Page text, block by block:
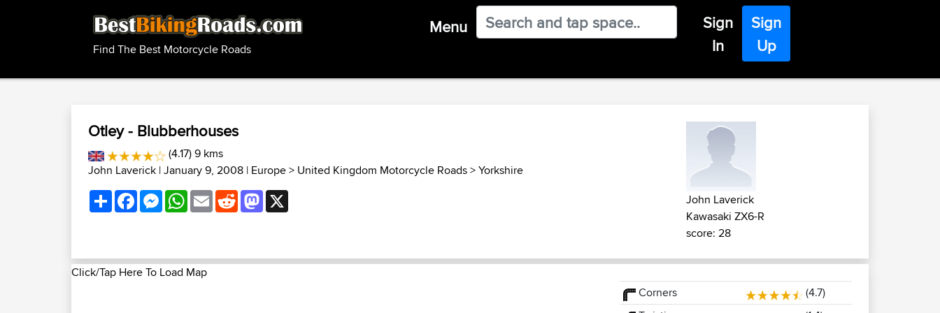
Find The Best Motorcycle Roads
Menu
Sign
In
Sign
Up
Otley - Blubberhouses
(4.17) 9 kms
John Laverick | January 9, 2008 | Europe> United Kingdom Motorcycle Roads>Yorkshire
ShareFacebookMessenger
WhatsApp
EmailRedditMastodon
John Laverick
Kawasaki ZX6-R
score: 28
Click/Tap Here To Load Map
Corners
(4.7)